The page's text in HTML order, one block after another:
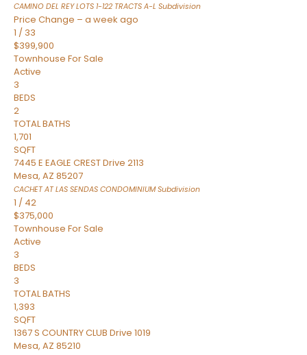
CAMINO DEL REY LOTS 1-122 TRACTS A-L Subdivision
Price Change – a week ago
1 / 33
$399,900
Townhouse For Sale
Active
3
BEDS
2
TOTAL BATHS
1,701
SQFT
7445 E EAGLE CREST Drive 2113
Mesa, AZ 85207
CACHET AT LAS SENDAS CONDOMINIUMSubdivision
1 / 42
$375,000
Townhouse For Sale
Active
3
BEDS
3
TOTAL BATHS
1,393
SQFT
1367 S COUNTRY CLUB Drive 1019
Mesa, AZ 85210